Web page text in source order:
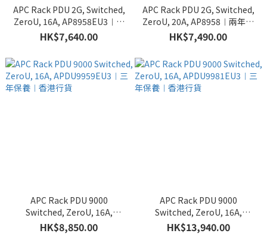
APC Rack PDU 2G, Switched,
ZeroU, 16A, AP8958EU3︱兩
年保養︱香港行貨
HK$7,640.00
APC Rack PDU 2G, Switched,
ZeroU, 20A, AP8958︱兩年保
養︱香港行貨
HK$7,490.00
APC Rack PDU 9000
Switched, ZeroU, 16A,
APDU9959EU3︱三年保養︱
香港行貨
HK$8,850.00
APC Rack PDU 9000
Switched, ZeroU, 16A,
APDU9981EU3︱三年保養︱
香港行貨
HK$13,940.00